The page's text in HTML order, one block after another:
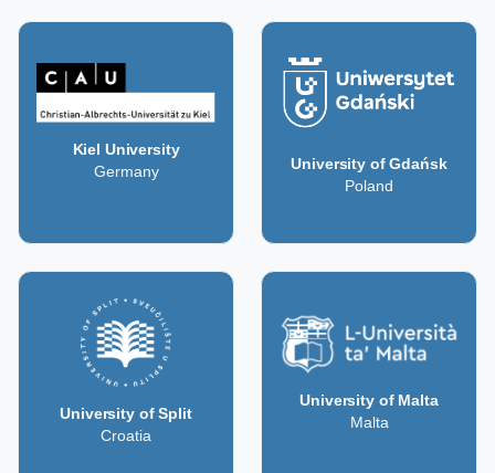
Kiel University
Germany
University of Gdańsk
Poland
University of Split
Croatia
University of Malta
Malta